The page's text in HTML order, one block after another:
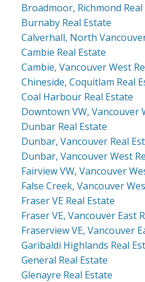
Broadmoor, Richmond Real
Burnaby Real Estate
Calverhall, North
Cambie Real Estate
Cambie, Vancouver West
Chineside, Coquitlam Real
Coal Harbour Real Estate
Downtown VW, Vancouver
Dunbar Real Estate
Dunbar, Vancouver Real
Dunbar, Vancouver West
Fairview VW, Vancouver
False Creek, Vancouver
Fraser VE Real Estate
Fraser VE, Vancouver East
Fraserview VE, Vancouver
Garibaldi Highlands Real
General Real Estate
Glenayre Real Estate